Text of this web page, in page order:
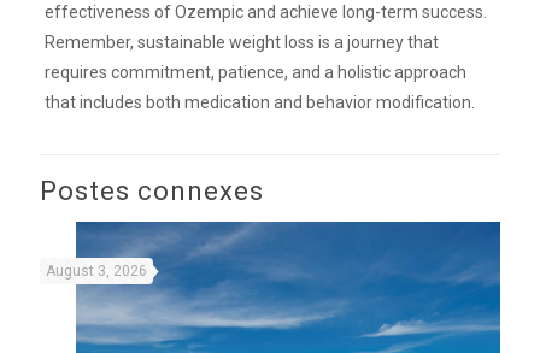
effectiveness of Ozempic and achieve long-term success.
Remember, sustainable weight loss is a journey that
requires commitment, patience, and a holistic approach
that includes both medication and behavior modification.
Postes connexes
August 3, 2026